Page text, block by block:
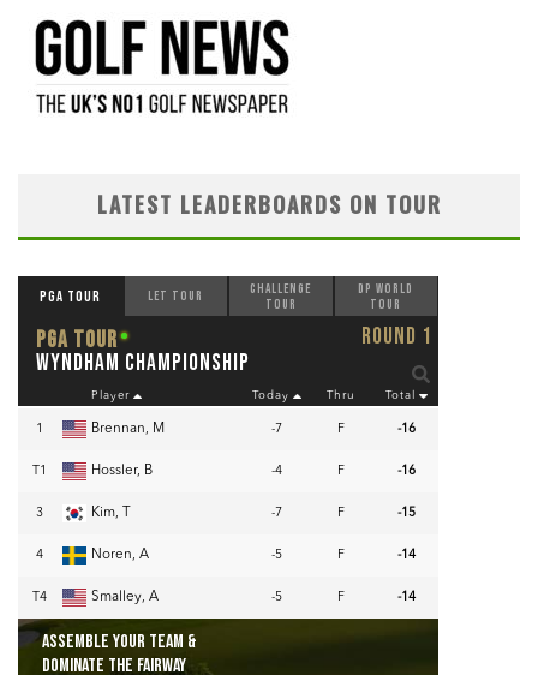
LATEST LEADERBOARDS ON TOUR